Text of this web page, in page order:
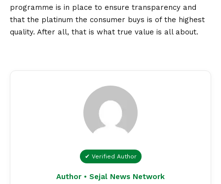
programme is in place to ensure transparency and
that the platinum the consumer buys is of the highest
quality. After all, that is what true value is all about.
✔ Verified Author
Author • Sejal News Network